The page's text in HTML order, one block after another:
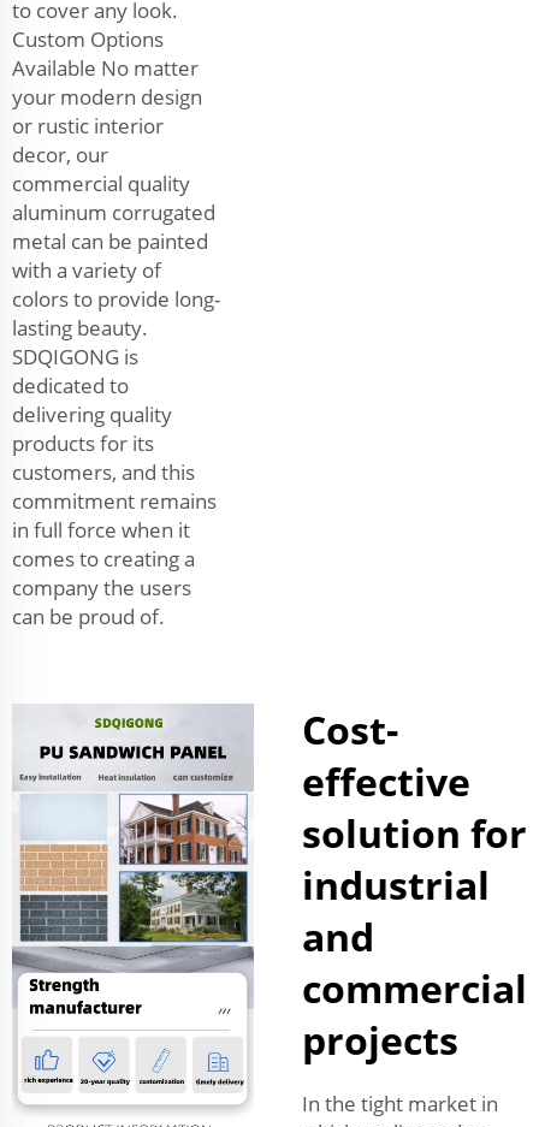
to cover any look.
Custom Options
Available No matter
your modern design
or rustic interior
decor, our
commercial quality
aluminum corrugated
metal can be painted
with a variety of
colors to provide long-
lasting beauty.
SDQIGONG is
dedicated to
delivering quality
products for its
customers, and this
commitment remains
in full force when it
comes to creating a
company the users
can be proud of.
Cost-
effective
solution for
industrial
and
commercial
projects
In the tight market in